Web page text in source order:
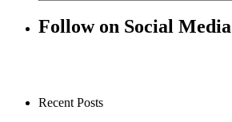
Follow on Social Media
Recent Posts